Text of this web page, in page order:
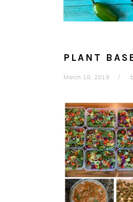
PLANT
March 18, 2019